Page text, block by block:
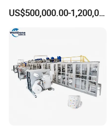
Working Speed Pull-up Baby
Diaper Machine
US$500,000.00-1,200,000.00